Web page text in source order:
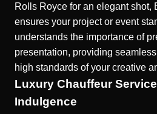
Rolls Royce for an elegant shot,
ensures your project or event
understands the importance of
presentation, providing
high standards of your creative
Luxury Chauffeur
Indulgence